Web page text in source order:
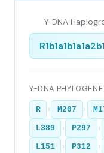
Y-DNA
Y-DNA
R › M207 ›
L389 › P297 ›
L151 › P312 ›